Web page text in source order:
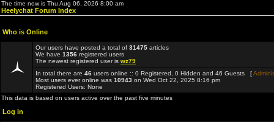
The time now is Thu Aug 06, 2026 8:00 am
Heelychat Forum Index
Who is Online
Our users have posted a total of 31475 articles
We have 1356 registered users
The newest registered user is wz79
In total there are 46 users online :: 0 Registered, 0 Hidden and 46 Guests [
Most users ever online was 10943 on Wed Oct 22, 2025 8:16 pm
Registered Users: None
This data is based on users active over the past five minutes
Log in